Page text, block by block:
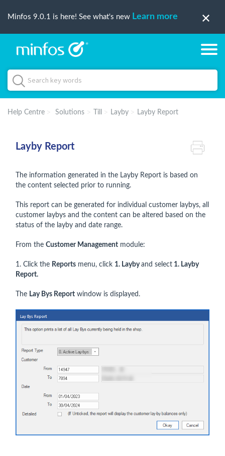
Minfos 9.0.1 is here! See what's new Learn more
Help Centre Solutions Till Layby Layby Report
Layby Report
The information generated in the Layby Report is based on
the content selected prior to running.
This report can be generated for individual customer laybys, all
customer laybys and the content can be altered based on the
status of the layby and date range.
From the Customer Management module:
1. Click the Reports menu, click 1. Laybyand select 1. Layby
Report.
The Lay Bys Report window is displayed.